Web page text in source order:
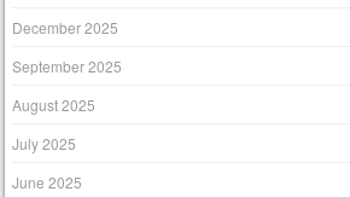
December 2025
September 2025
August 2025
July 2025
June 2025